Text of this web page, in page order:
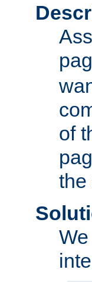
of
the